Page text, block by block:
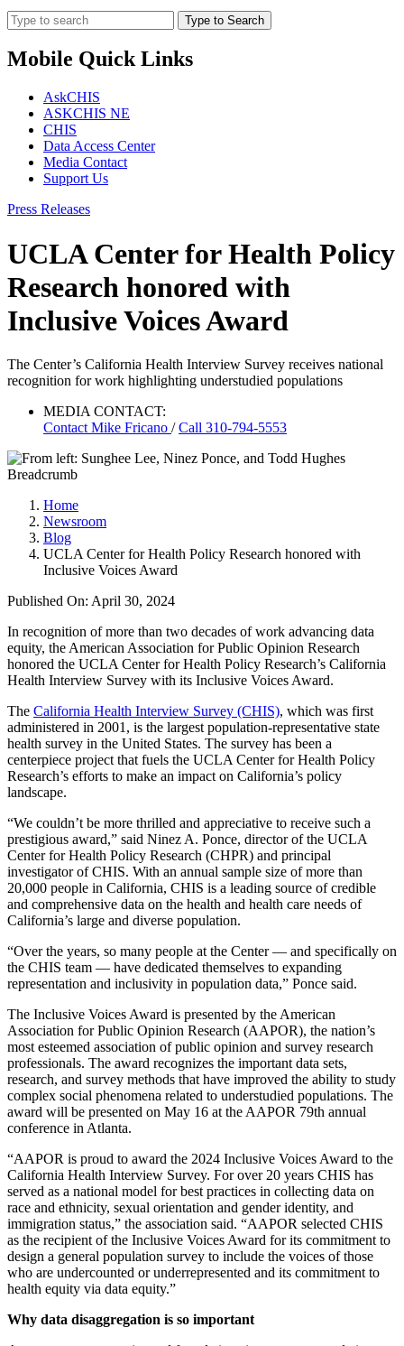
Type to Search
Mobile Quick Links
AskCHIS
ASKCHIS NE
CHIS
Data Access Center
Media Contact
Support Us
Press Releases
UCLA Center for Health Policy
Research honored with
Inclusive Voices Award
The Center’s California Health Interview Survey receives national
recognition for work highlighting understudied populations
MEDIA CONTACT:
Contact Mike Fricano /Call 310-794-5553
Breadcrumb
Home
Newsroom
Blog
UCLA Center for Health Policy Research honored with
Inclusive Voices Award
Published On: April 30, 2024
In recognition of more than two decades of work advancing data
equity, the American Association for Public Opinion Research
honored the UCLA Center for Health Policy Research’s California
Health Interview Survey with its Inclusive Voices Award.
The California Health Interview Survey (CHIS), which was first
administered in 2001, is the largest population-representative state
health survey in the United States. The survey has been a
centerpiece project that fuels the UCLA Center for Health Policy
Research’s efforts to make an impact on California’s policy
landscape.
“We couldn’t be more thrilled and appreciative to receive such a
prestigious award,” said Ninez A. Ponce, director of the UCLA
Center for Health Policy Research (CHPR) and principal
investigator of CHIS. With an annual sample size of more than
20,000 people in California, CHIS is a leading source of credible
and comprehensive data on the health and health care needs of
California’s large and diverse population.
“Over the years, so many people at the Center — and specifically on
the CHIS team — have dedicated themselves to expanding
representation and inclusivity in population data,” Ponce said.
The Inclusive Voices Award is presented by the American
Association for Public Opinion Research (AAPOR), the nation’s
most esteemed association of public opinion and survey research
professionals. The award recognizes the important data sets,
research, and survey methods that have improved the ability to study
complex social phenomena related to understudied populations. The
award will be presented on May 16 at the AAPOR 79th annual
conference in Atlanta.
“AAPOR is proud to award the 2024 Inclusive Voices Award to the
California Health Interview Survey. For over 20 years CHIS has
served as a national model for best practices in collecting data on
race and ethnicity, sexual orientation and gender identity, and
immigration status,” the association said. “AAPOR selected CHIS
as the recipient of the Inclusive Voices Award for its commitment to
design a general population survey to include the voices of those
who are undercounted or underrepresented and its commitment to
health equity via data equity.”
Why data disaggregation is so important